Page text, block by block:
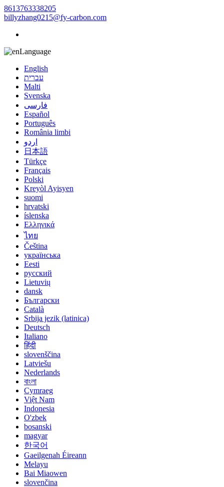
8613763338205
billyzhang0215@fy-carbon.com
Language
English
עברית
Malti
Svenska
فارسی
Español
Português
România limbi
اردو
日本語
Türkçe
Français
Polski
Kreyòl Ayisyen
suomi
hrvatski
íslenska
Ελληνικά
ไทย
Čeština
українська
Eesti
русский
Lietuvių
dansk
Български
Català
Srbija jezik (latinica)
Deutsch
Italiano
हिंदी
slovenščina
Latviešu
Nederlands
বাংলা
Cymraeg
Việt Nam
Indonesia
O'zbek
bosanski
magyar
한국어
Gaeilgenah Éireann
Melayu
Bai Miaowen
slovenčina